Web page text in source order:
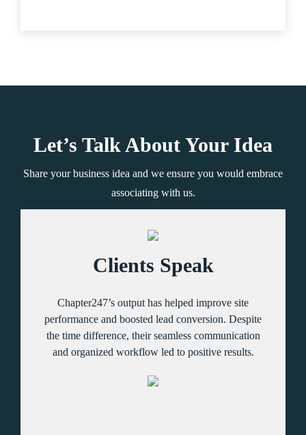
Let’s Talk About Your Idea
Share your business idea and we ensure you would embrace
associating with us.
Clients Speak
Chapter247’s output has helped improve site
performance and boosted lead conversion. Despite
the time difference, their seamless communication
and organized workflow led to positive results.